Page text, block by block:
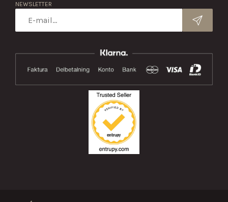
NEWSLETTER